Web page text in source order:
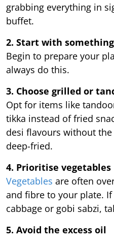
grabbing everything in
buffet.
2. Start with
Begin to prepare your
always do this.
3. Choose grilled or
Opt for items like
tikka instead of fried
desi flavours without
deep-fried.
4. Prioritise vegetables
Vegetables are often
and fibre to your plate. If
cabbage or gobi sabzi,
5. Avoid the excess oil